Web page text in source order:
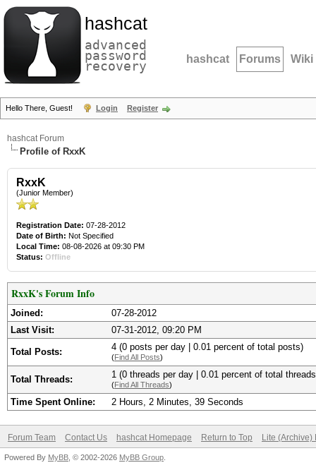
hashcat
advanced
password
recovery hashcat Forums Wiki
Hello There, Guest! Login Register
hashcat Forum
Profile of RxxK
RxxK
(Junior Member)
Registration Date: 07-28-2012
Date of Birth: Not Specified
Local Time: 08-08-2026 at 09:30 PM
Status: Offline
RxxK's Forum Info
Joined:
07-28-2012
Last Visit:
07-31-2012, 09:20 PM
Total Posts: 4 (0 posts per day | 0.01 percent of total posts)
(Find All Posts)
Total Threads: 1 (0 threads per day | 0.01 percent of total
(Find All Threads)
Time Spent Online: 2 Hours, 2 Minutes, 39 Seconds
Forum Team Contact Us hashcat Homepage Return to Top Lite (Archive)
Powered By MyBB , © 2002-2026 MyBB Group